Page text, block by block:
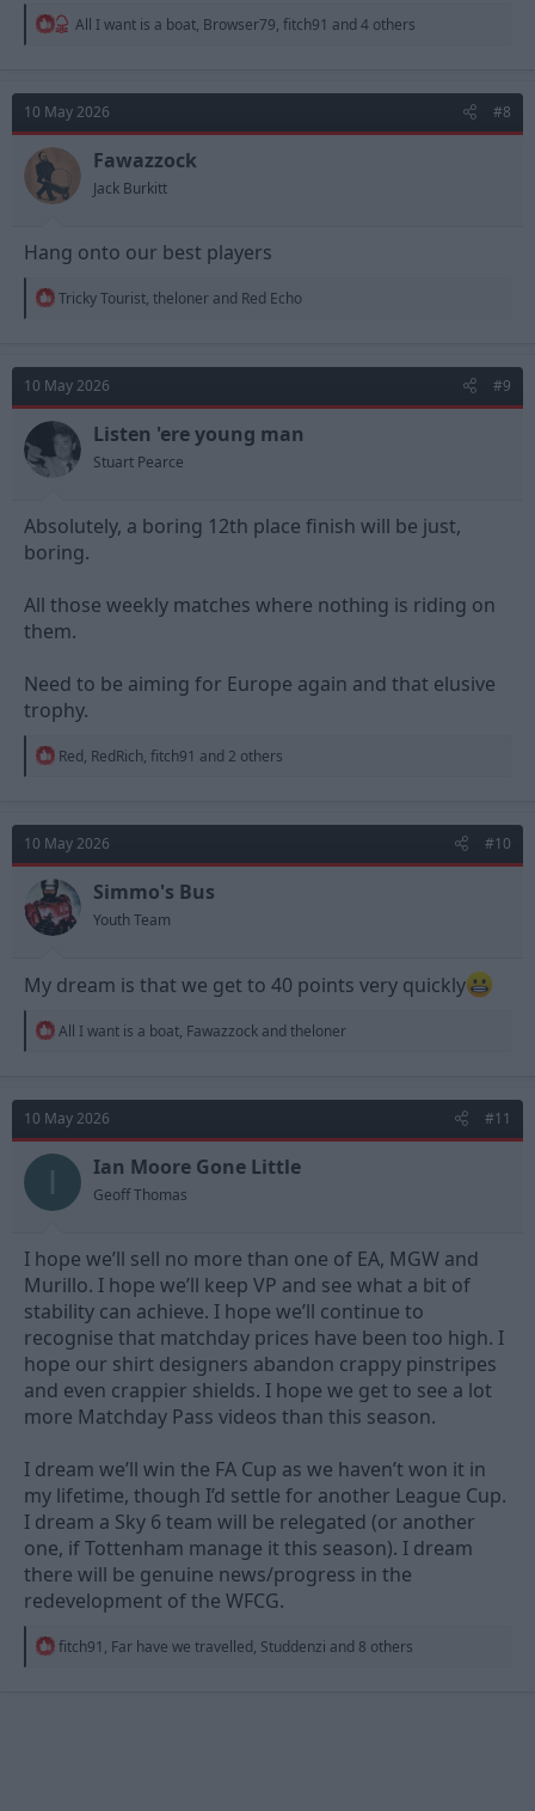
R
t
o
n
s
:
All I want is a boat, Browser79, fitch91 and 4 others
10 May 2026 #8
Fawazzock
Jack Burkitt
Hang onto our best players
R
t
i
o
n
Tricky Tourist, theloner and Red Echo
10 May 2026 #9
Listen 'ere young man
Stuart Pearce
Absolutely, a boring 12th place finish will be just,
boring.
All those weekly matches where nothing is riding on
them.
Need to be aiming for Europe again and that elusive
trophy.
R
t
i
o
n
s
:
Red, RedRich, fitch91 and 2 others
10 May 2026 #10
Simmo's Bus
Youth Team
My dream is that we get to 40 points very quickly
R
t
i
o
All I want is a boat, Fawazzock and theloner
10 May 2026 #11
Ian Moore Gone Little
Geoff Thomas
I hope we’ll sell no more than one of EA, MGW and
Murillo. I hope we’ll keep VP and see what a bit of
stability can achieve. I hope we’ll continue to
recognise that matchday prices have been too high. I
hope our shirt designers abandon crappy pinstripes
and even crappier shields. I hope we get to see a lot
more Matchday Pass videos than this season.
I dream we’ll win the FA Cup as we haven’t won it in
my lifetime, though I’d settle for another League Cup.
I dream a Sky 6 team will be relegated (or another
one, if Tottenham manage it this season). I dream
there will be genuine news/progress in the
redevelopment of the WFCG.
R
fitch91 , Far have we travelled, Studdenzi and 8 others